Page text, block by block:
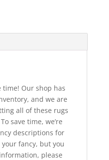
time! Our shop has
and we are
all of these rugs
save time, we’re
descriptions for
fancy, but you
please